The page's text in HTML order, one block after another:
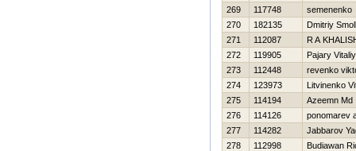
269
117748
semenenko
270
182135
Dmitriy
271
112087
R A
272
119905
Pajary Vitaliy
273
112448
revenko
274
123973
Litvinenko
275
114194
Azeemn Md
276
114126
ponomarev
277
114282
Jabbarov
278
112998
Budiawan